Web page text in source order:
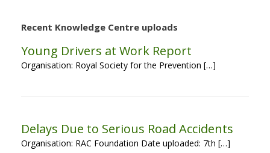
Recent Knowledge Centre uploads
Young Drivers at Work Report
Organisation: Royal Society for the Prevention […]
Delays Due to Serious Road Accidents
Organisation: RAC Foundation Date uploaded: 7th […]